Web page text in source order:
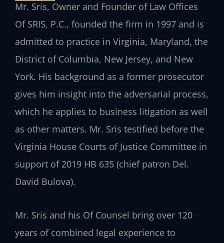
Mr. Sris, Owner and Founder of Law Offices
Of SRIS, P.C., founded the firm in 1997 and is
admitted to practice in Virginia, Maryland, the
District of Columbia, New Jersey, and New
York. His background as a former prosecutor
gives him insight into the adversarial process,
which he applies to business litigation as well
as other matters. Mr. Sris testified before the
Virginia House Courts of Justice Committee in
support of 2019 HB 635 (chief patron Del.
David Bulova).
Mr. Sris and his Of Counsel bring over 120
years of combined legal experience to